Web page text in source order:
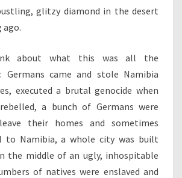
glitzy diamond in the desert
ago.
about what this was all the
Germans came and stole Namibia
executed a brutal genocide when
a bunch of Germans were
their homes and sometimes
to Namibia, a whole city was built
the middle of an ugly, inhospitable
of natives were enslaved and